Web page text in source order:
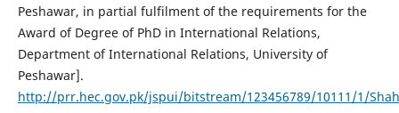
Peshawar, in partial fulfilment of the requirements for the
Award of Degree of PhD in International Relations,
Department of International Relations, University of
Peshawar].
http://prr.hec.gov.pk/jspui/bitstream/123456789/10111/1/